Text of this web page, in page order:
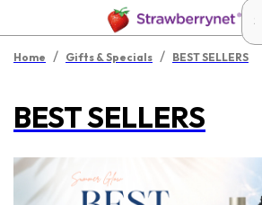
Home / Gifts & Specials / BEST SELLERS
BEST SELLERS